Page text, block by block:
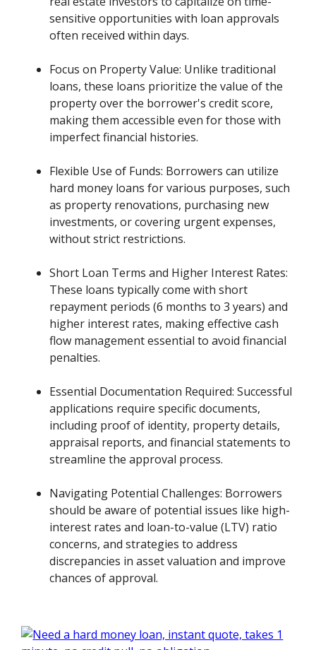
sensitive opportunities with loan approvals
often received within days.
Focus on Property Value: Unlike traditional
loans, these loans prioritize the value of the
property over the borrower's credit score,
making them accessible even for those with
imperfect financial histories.
Flexible Use of Funds: Borrowers can utilize
hard money loans for various purposes, such
as property renovations, purchasing new
investments, or covering urgent expenses,
without strict restrictions.
Short Loan Terms and Higher Interest Rates:
These loans typically come with short
repayment periods (6 months to 3 years) and
higher interest rates, making effective cash
flow management essential to avoid financial
penalties.
Essential Documentation Required: Successful
applications require specific documents,
including proof of identity, property details,
appraisal reports, and financial statements to
streamline the approval process.
Navigating Potential Challenges: Borrowers
should be aware of potential issues like high-
interest rates and loan-to-value (LTV) ratio
concerns, and strategies to address
discrepancies in asset valuation and improve
chances of approval.